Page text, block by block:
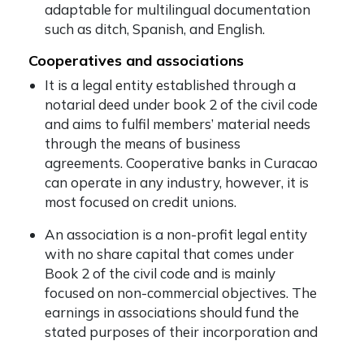
adaptable for multilingual documentation
such as ditch, Spanish, and English.
Cooperatives and associations
It is a legal entity established through a
notarial deed under book 2 of the civil code
and aims to fulfil members’ material needs
through the means of business
agreements. Cooperative banks in Curacao
can operate in any industry, however, it is
most focused on credit unions.
An association is a non-profit legal entity
with no share capital that comes under
Book 2 of the civil code and is mainly
focused on non-commercial objectives. The
earnings in associations should fund the
stated purposes of their incorporation and